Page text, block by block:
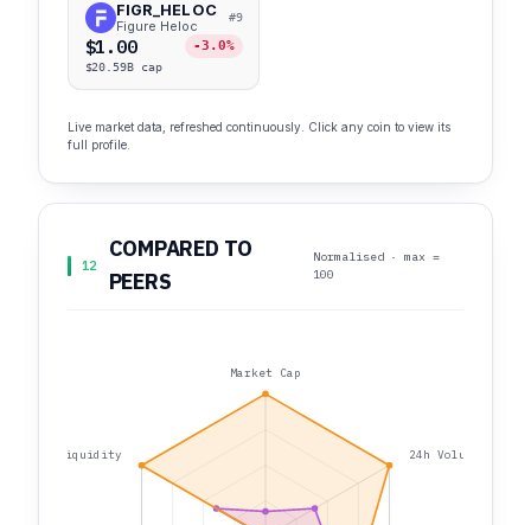
FIGR_HELOC
Figure Heloc
#9
$1.00 -3.0%
$20.59B cap
Live market data, refreshed continuously. Click any coin to view its
full profile.
12
COMPARED TO
PEERS
Normalised · max =
100
Market Cap
24h Volume
Liquidity